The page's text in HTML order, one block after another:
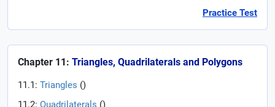
Practice Test
Chapter 11: Triangles, Quadrilaterals and Polygons
11.1: Triangles ()
11.2: Quadrilaterals ()